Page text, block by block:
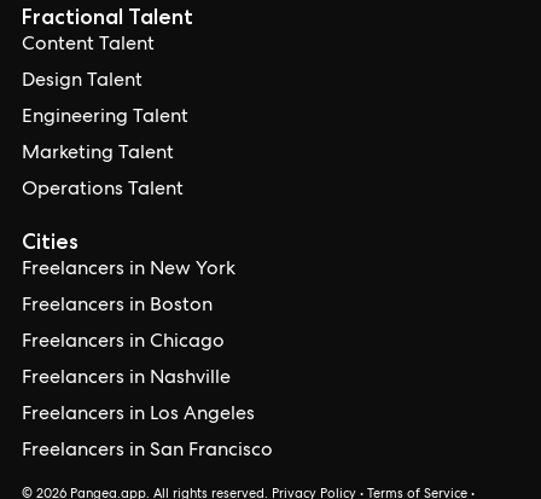
Cities
Freelancers in New York
Freelancers in Boston
Freelancers in Chicago
Freelancers in Nashville
Freelancers in Los Angeles
Freelancers in San Francisco
Fractional Talent
Content Talent
Design Talent
Engineering Talent
Marketing Talent
Operations Talent
© 2026 Pangea.app. All rights reserved. Privacy Policy • Terms of Service •